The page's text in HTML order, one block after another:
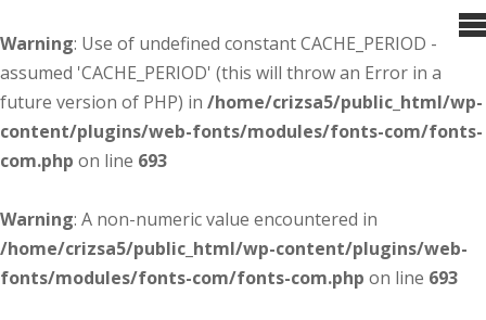
Warning: Use of undefined constant CACHE_PERIOD -
assumed 'CACHE_PERIOD' (this will throw an Error in a
future version of PHP) in /home/crizsa5/public_html/wp-
content/plugins/web-fonts/modules/fonts-com/fonts-
com.php on line 693
Warning: A non-numeric value encountered in
/home/crizsa5/public_html/wp-content/plugins/web-
fonts/modules/fonts-com/fonts-com.php on line 693